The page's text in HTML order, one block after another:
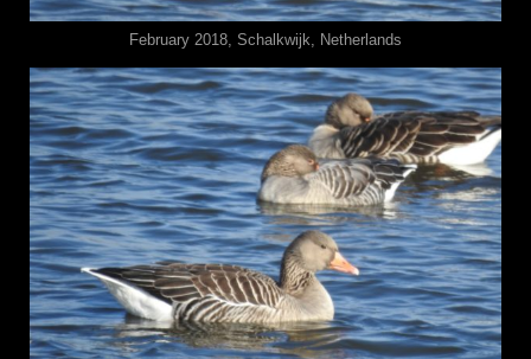
February 2018, Schalkwijk, Netherlands